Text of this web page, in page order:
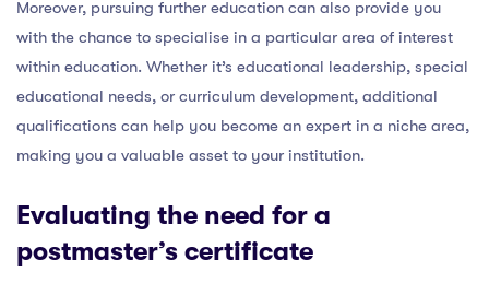
Moreover, pursuing further education can also provide you
with the chance to specialise in a particular area of interest
within education. Whether it’s educational leadership, special
educational needs, or curriculum development, additional
qualifications can help you become an expert in a niche area,
making you a valuable asset to your institution.
Evaluating the need for a
postmaster’s certificate